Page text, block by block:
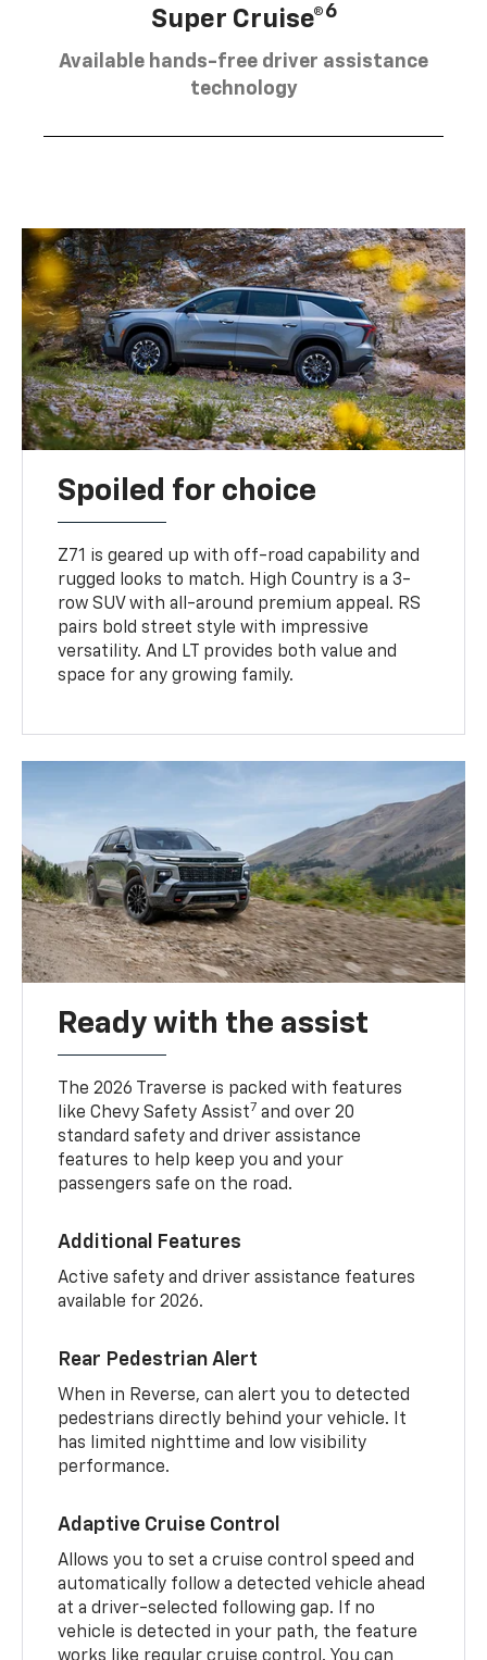
Super Cruise®6
Available hands-free driver assistance
technology
Spoiled for choice
Z71 is geared up with off-road capability and
rugged looks to match. High Country is a 3-
row SUV with all-around premium appeal. RS
pairs bold street style with impressive
versatility. And LT provides both value and
space for any growing family.
Ready with the assist
The 2026 Traverse is packed with features
like Chevy Safety Assist7 and over 20
standard safety and driver assistance
features to help keep you and your
passengers safe on the road.
Additional Features
Active safety and driver assistance features
available for 2026.
Rear Pedestrian Alert
When in Reverse, can alert you to detected
pedestrians directly behind your vehicle. It
has limited nighttime and low visibility
performance.
Adaptive Cruise Control
Allows you to set a cruise control speed and
automatically follow a detected vehicle ahead
at a driver-selected following gap. If no
vehicle is detected in your path, the feature
works like regular cruise control. You can